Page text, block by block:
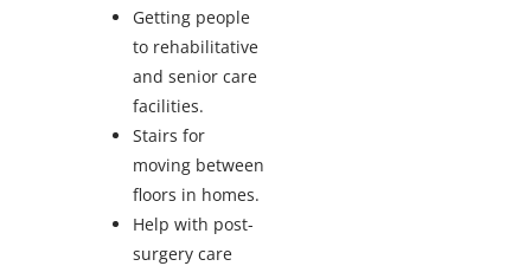
Getting people
to rehabilitative
and senior care
facilities.
Stairs for
moving between
floors in homes.
Help with post-
surgery care